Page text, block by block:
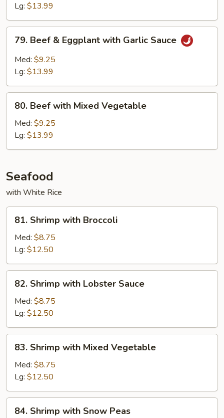
Lg: $13.99
Beef
Eggplant
Garlic
Sauce
79. Beef & Eggplant with Garlic Sauce
Med: $9.25
Lg: $13.99
Beef
with
Mixed
Vegetable
80. Beef with Mixed Vegetable
Med: $9.25
Lg: $13.99
Seafood
with White Rice
Shrimp
with
Broccoli
81. Shrimp with Broccoli
Med: $8.75
Lg: $12.50
Shrimp
with
Lobster
Sauce
82. Shrimp with Lobster Sauce
Med: $8.75
Lg: $12.50
Shrimp
with
Mixed
Vegetable
83. Shrimp with Mixed Vegetable
Med: $8.75
Lg: $12.50
Shrimp
84. Shrimp with Snow Peas